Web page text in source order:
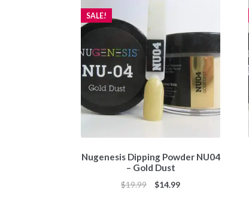
Nugenesis Dipping Powder NU04
– Gold Dust
SALE!
$19.99
Original
$14.99Current